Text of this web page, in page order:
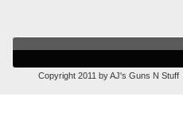
Copyright 2011 by AJ's Guns N Stuff